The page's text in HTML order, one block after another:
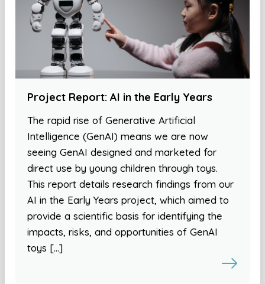
Project Report: AI in the Early Years
The rapid rise of Generative Artificial
Intelligence (GenAI) means we are now
seeing GenAI designed and marketed for
direct use by young children through toys.
This report details research findings from our
AI in the Early Years project, which aimed to
provide a scientific basis for identifying the
impacts, risks, and opportunities of GenAI
toys […]